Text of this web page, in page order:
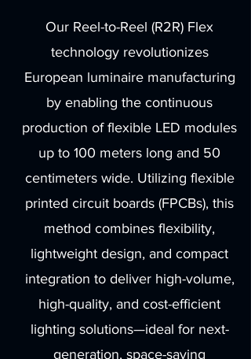
Our Reel-to-Reel (R2R) Flex
technology revolutionizes
European luminaire manufacturing
by enabling the continuous
production of flexible LED modules
up to 100 meters long and 50
centimeters wide. Utilizing flexible
printed circuit boards (FPCBs), this
method combines flexibility,
lightweight design, and compact
integration to deliver high-volume,
high-quality, and cost-efficient
lighting solutions—ideal for next-
generation, space-saving